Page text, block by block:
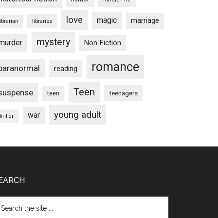
libraries love magic marriage
mystery Non-Fiction
reading romance
teen Teen teenagers
war young adult